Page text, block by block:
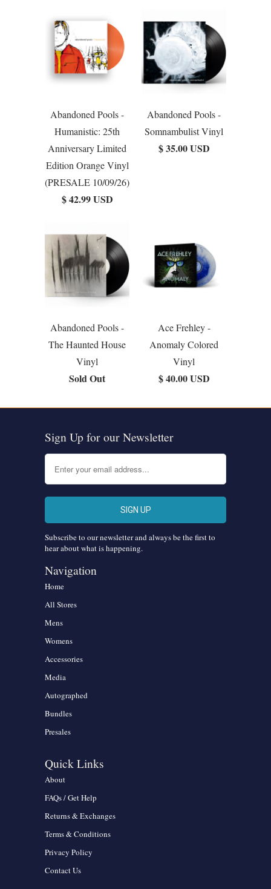
Abandoned Pools -
Humanistic: 25th
Anniversary Limited
Edition Orange Vinyl
(PRESALE 10/09/26)
$ 42.99 USD
Abandoned Pools -
Somnambulist Vinyl
$ 35.00 USD
Abandoned Pools -
The Haunted House
Vinyl
Sold Out
Ace Frehley -
Anomaly Colored
Vinyl
$ 40.00 USD
Sign Up for our Newsletter
Subscribe to our newsletter and always be the first to
hear about what is happening.
Navigation
Home
All Stores
Mens
Womens
Accessories
Media
Autographed
Bundles
Presales
Quick Links
About
FAQs / Get Help
Returns & Exchanges
Terms & Conditions
Privacy Policy
Contact Us